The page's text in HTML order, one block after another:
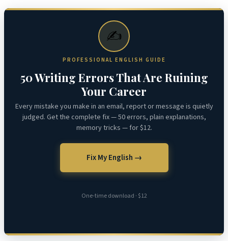
✍️
PROFESSIONAL ENGLISH GUIDE
50 Writing Errors That Are Ruining
Your Career
Every mistake you make in an email, report or message is quietly
judged. Get the complete fix — 50 errors, plain explanations,
memory tricks — for $12.
Fix My English →
One-time download · $12